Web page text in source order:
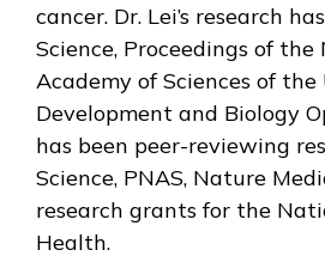
cancer. Dr. Lei’s research
Science, Proceedings of
Academy of Sciences of the
Development and Biology
has been peer-reviewing
Science, PNAS, Nature
research grants for the
Health.